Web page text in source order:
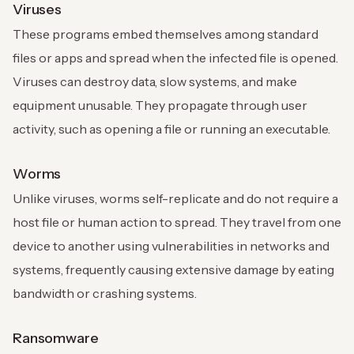
Viruses
These programs embed themselves among standard
files or apps and spread when the infected file is opened.
Viruses can destroy data, slow systems, and make
equipment unusable. They propagate through user
activity, such as opening a file or running an executable.
Worms
Unlike viruses, worms self-replicate and do not require a
host file or human action to spread. They travel from one
device to another using vulnerabilities in networks and
systems, frequently causing extensive damage by eating
bandwidth or crashing systems.
Ransomware